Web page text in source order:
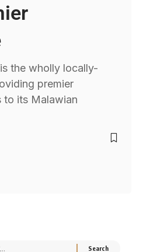
the wholly locally-
premier
to its Malawian